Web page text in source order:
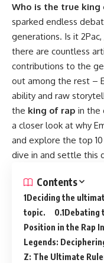
Who is the true king
sparked endless
generations. Is it
there are countless
contributions to the
out among the rest –
ability and raw
the king of rap in the
a closer look at why
and explore the top
dive in and settle this
Contents
Deciding the
topic.
Debating
Position in the Rap
Legends:
Z: The Ultimate